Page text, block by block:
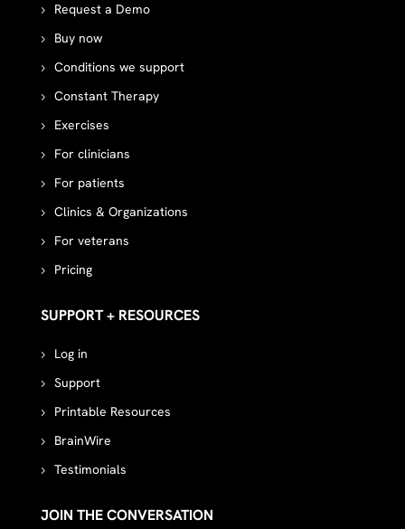
Request a Demo
Buy now
Conditions we support
Constant Therapy
Exercises
For clinicians
For patients
Clinics & Organizations
For veterans
Pricing
SUPPORT + RESOURCES
Log in
Support
Printable Resources
BrainWire
Testimonials
JOIN THE CONVERSATION